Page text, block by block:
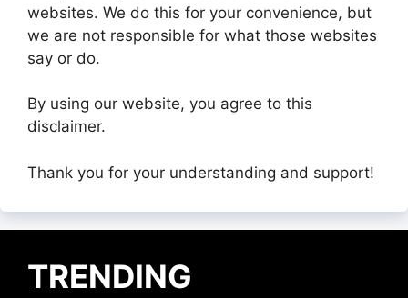
websites. We do this for your convenience, but
we are not responsible for what those websites
say or do.
By using our website, you agree to this
disclaimer.
Thank you for your understanding and support!
TRENDING